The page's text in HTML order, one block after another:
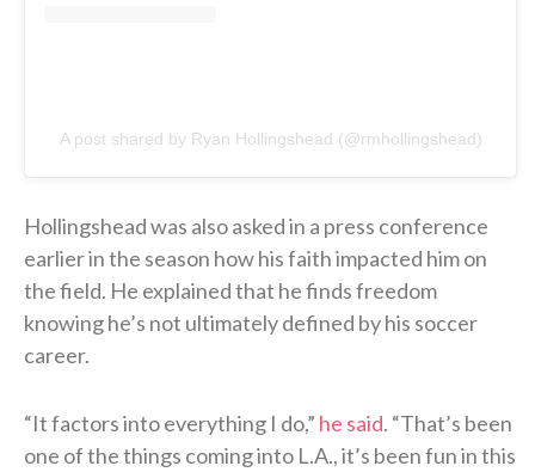
A post shared by Ryan Hollingshead (@rmhollingshead)
Hollingshead was also asked in a press conference
earlier in the season how his faith impacted him on
the field. He explained that he finds freedom
knowing he’s not ultimately defined by his soccer
career.
“It factors into everything I do,” he said. “That’s been
one of the things coming into L.A., it’s been fun in this